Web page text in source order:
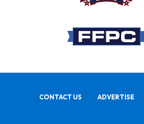
CONTACT US ADVERTISE